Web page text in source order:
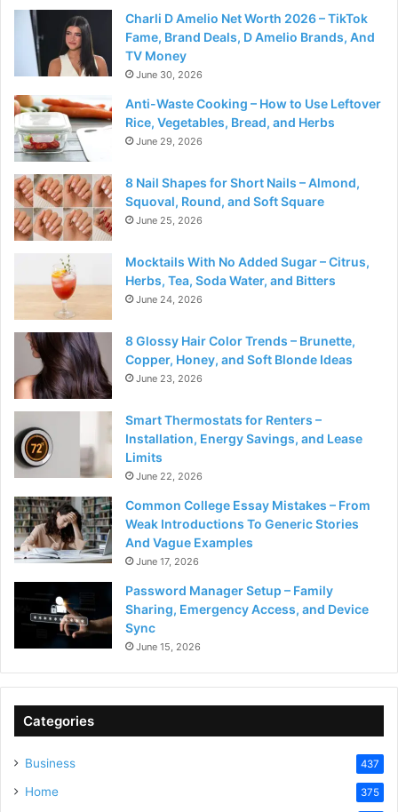
Charli D Amelio Net Worth 2026 – TikTok
Fame, Brand Deals, D Amelio Brands, And
TV Money
June 30, 2026
Anti-Waste Cooking – How to Use Leftover
Rice, Vegetables, Bread, and Herbs
June 29, 2026
8 Nail Shapes for Short Nails – Almond,
Squoval, Round, and Soft Square
June 25, 2026
Mocktails With No Added Sugar – Citrus,
Herbs, Tea, Soda Water, and Bitters
June 24, 2026
8 Glossy Hair Color Trends – Brunette,
Copper, Honey, and Soft Blonde Ideas
June 23, 2026
Smart Thermostats for Renters –
Installation, Energy Savings, and Lease
Limits
June 22, 2026
Common College Essay Mistakes – From
Weak Introductions To Generic Stories
And Vague Examples
June 17, 2026
Password Manager Setup – Family
Sharing, Emergency Access, and Device
Sync
June 15, 2026
Categories
Business 437
Home 375